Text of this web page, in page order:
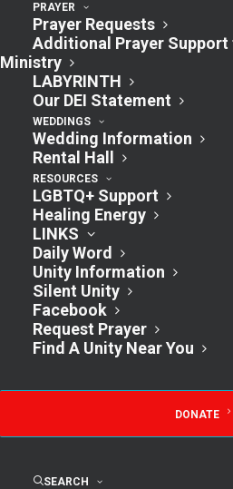
PRAYER
Prayer Requests
Additional Prayer
Ministry
LABYRINTH
Our DEI Statement
WEDDINGS
Wedding Information
Rental Hall
RESOURCES
LGBTQ+ Support
Healing Energy
LINKS
Daily Word
Unity Information
Silent Unity
Facebook
Request Prayer
Find A Unity Near You
DONATE
SEARCH
Classic Rental